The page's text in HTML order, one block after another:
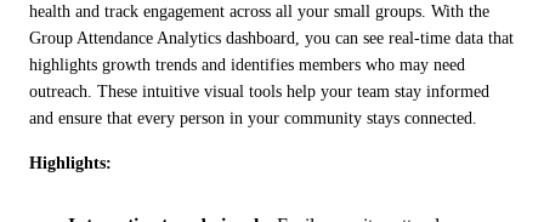
health and track engagement across all your small groups. With the
Group Attendance Analytics dashboard, you can see real-time data that
highlights growth trends and identifies members who may need
outreach. These intuitive visual tools help your team stay informed
and ensure that every person in your community stays connected.
Highlights: